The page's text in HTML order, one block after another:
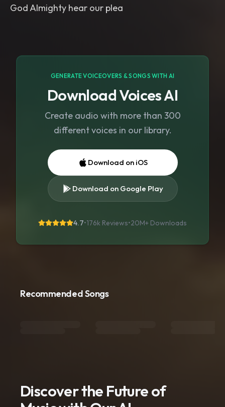
God Almighty hear our plea
GENERATE VOICEOVERS & SONGS WITH AI
Download Voices AI
Create audio with more than 300
different voices in our library.
Download on iOS
Download on Google Play
4.7•176k Reviews•20M+ Downloads
Recommended Songs
Discover the Future of